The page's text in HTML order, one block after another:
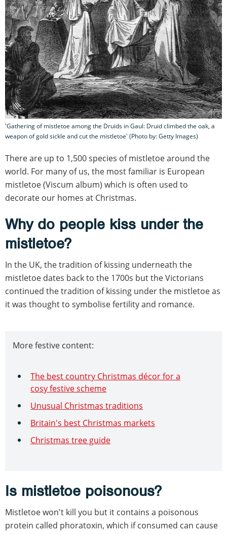
'Gathering of mistletoe among the Druids in Gaul: Druid climbed the oak, a
weapon of gold sickle and cut the mistletoe' (Photo by: Getty Images)
There are up to 1,500 species of mistletoe around the
world. For many of us, the most familiar is European
mistletoe (Viscum album) which is often used to
decorate our homes at Christmas.
Why do people kiss under the
mistletoe?
In the UK, the tradition of kissing underneath the
mistletoe dates back to the 1700s but the Victorians
continued the tradition of kissing under the mistletoe as
it was thought to symbolise fertility and romance.
More festive content:
The best country Christmas décor for a
cosy festive scheme
Unusual Christmas traditions
Britain's best Christmas markets
Christmas tree guide
Is mistletoe poisonous?
Mistletoe won't kill you but it contains a poisonous
protein called phoratoxin, which if consumed can cause